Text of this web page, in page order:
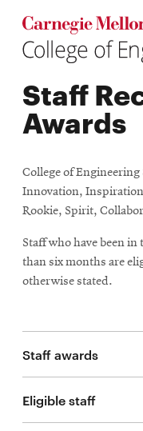
Carnegie Mellon
Carnegie Mellon College of
Research
Education
Industry
Innovation
About
the
College
Student
life
News
Events
Staff
Awards
College of
Innovation,
Rookie, Spirit,
Staff who have been
than six months are
otherwise stated.
Staff awards
Eligible staff